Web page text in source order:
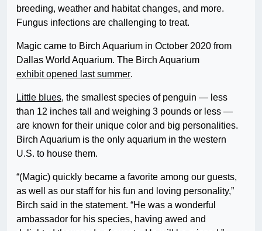
breeding, weather and habitat changes, and more.
Fungus infections are challenging to treat.
Magic came to Birch Aquarium in October 2020 from
Dallas World Aquarium. The Birch Aquarium
exhibit opened last summer.
Little blues, the smallest species of penguin — less
than 12 inches tall and weighing 3 pounds or less —
are known for their unique color and big personalities.
Birch Aquarium is the only aquarium in the western
U.S. to house them.
“(Magic) quickly became a favorite among our guests,
as well as our staff for his fun and loving personality,”
Birch said in the statement. “He was a wonderful
ambassador for his species, having awed and